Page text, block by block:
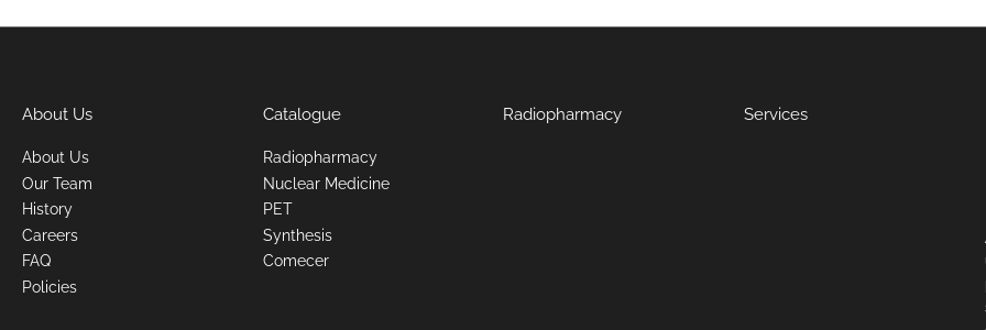
About Us
About Us
Our Team
History
Careers
FAQ
Policies
Catalogue
Radiopharmacy
Nuclear Medicine
PET
Synthesis
Comecer
Radiopharmacy Services